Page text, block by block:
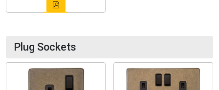
Plug Sockets